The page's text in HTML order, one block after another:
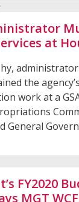
at
the
work at a
General
FY2020
MGT